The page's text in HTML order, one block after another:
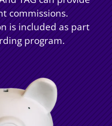
commissions.
is included as part
program.